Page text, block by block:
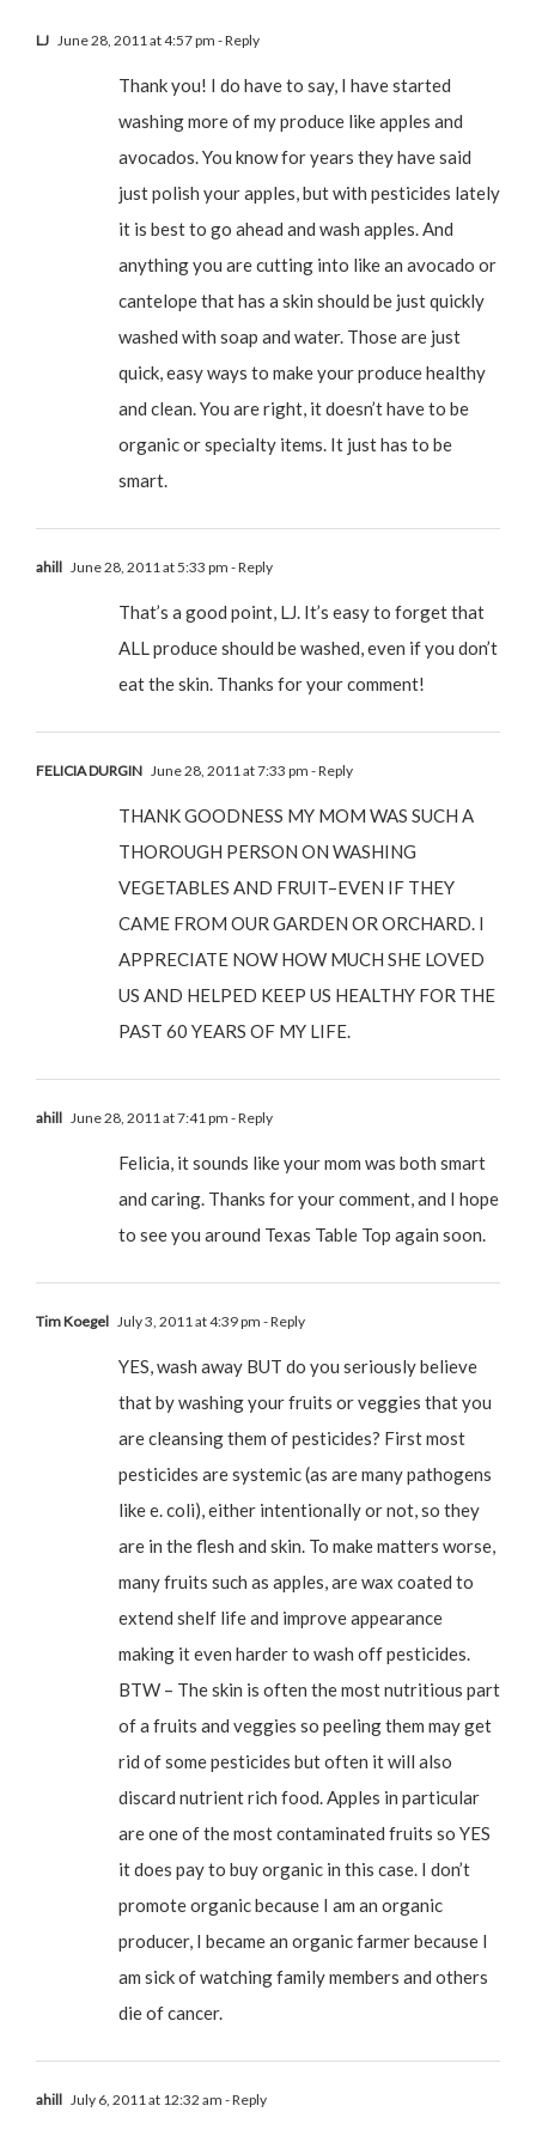
LJ June 28, 2011 at 4:57 pm - Reply
Thank you! I do have to say, I have started
washing more of my produce like apples and
avocados. You know for years they have said
just polish your apples, but with pesticides lately
it is best to go ahead and wash apples. And
anything you are cutting into like an avocado or
cantelope that has a skin should be just quickly
washed with soap and water. Those are just
quick, easy ways to make your produce healthy
and clean. You are right, it doesn’t have to be
organic or specialty items. It just has to be
smart.
ahill June 28, 2011 at 5:33 pm - Reply
That’s a good point, LJ. It’s easy to forget that
ALL produce should be washed, even if you don’t
eat the skin. Thanks for your comment!
FELICIA DURGIN June 28, 2011 at 7:33 pm - Reply
THANK GOODNESS MY MOM WAS SUCH A
THOROUGH PERSON ON WASHING
VEGETABLES AND FRUIT–EVEN IF THEY
CAME FROM OUR GARDEN OR ORCHARD. I
APPRECIATE NOW HOW MUCH SHE LOVED
US AND HELPED KEEP US HEALTHY FOR THE
PAST 60 YEARS OF MY LIFE.
ahill June 28, 2011 at 7:41 pm - Reply
Felicia, it sounds like your mom was both smart
and caring. Thanks for your comment, and I hope
to see you around Texas Table Top again soon.
Tim Koegel July 3, 2011 at 4:39 pm - Reply
YES, wash away BUT do you seriously believe
that by washing your fruits or veggies that you
are cleansing them of pesticides? First most
pesticides are systemic (as are many pathogens
like e. coli), either intentionally or not, so they
are in the flesh and skin. To make matters worse,
many fruits such as apples, are wax coated to
extend shelf life and improve appearance
making it even harder to wash off pesticides.
BTW – The skin is often the most nutritious part
of a fruits and veggies so peeling them may get
rid of some pesticides but often it will also
discard nutrient rich food. Apples in particular
are one of the most contaminated fruits so YES
it does pay to buy organic in this case. I don’t
promote organic because I am an organic
producer, I became an organic farmer because I
am sick of watching family members and others
die of cancer.
ahill July 6, 2011 at 12:32 am - Reply